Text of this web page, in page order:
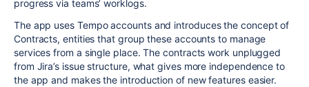
progress via teams’ worklogs.
The app uses Tempo accounts and introduces the concept of
Contracts, entities that group these accounts to manage
services from a single place. The contracts work unplugged
from Jira’s issue structure, what gives more independence to
the app and makes the introduction of new features easier.